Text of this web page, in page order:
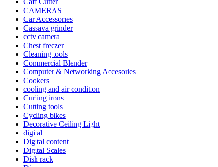
Caff Cutter
CAMERAS
Car Accessories
Cassava grinder
cctv camera
Chest freezer
Cleaning tools
Commercial Blender
Computer & Networking Accesories
Cookers
cooling and air condition
Curling irons
Cutting tools
Cycling bikes
Decorative Ceiling Light
digital
Digital content
Digital Scales
Dish rack